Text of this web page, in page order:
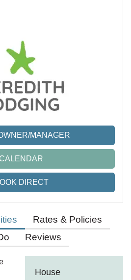
Rates & Policies
Reviews
House
MANAGER
CALENDAR
DIRECT